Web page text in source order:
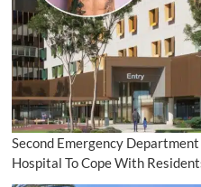
Second Emergency
Hospital To Cope With